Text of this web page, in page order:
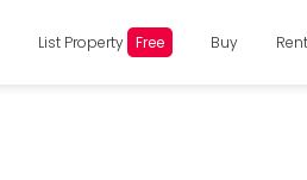
List Property Free Buy Rent